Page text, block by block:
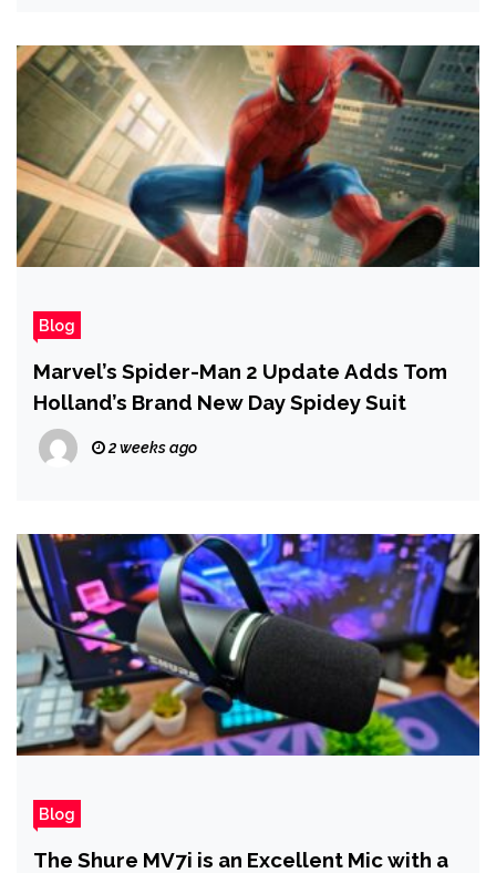
Blog
Marvel’s Spider-Man 2 Update Adds Tom
Holland’s Brand New Day Spidey Suit
2 weeks ago
Blog
The Shure MV7i is an Excellent Mic with a